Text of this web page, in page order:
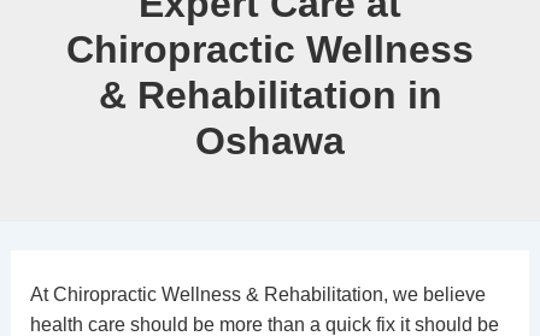
Chiropractic Wellness
& Rehabilitation in
Oshawa
AtChiropractic Wellness & Rehabilitation, we believe
health care should be more than a quick fix it should be